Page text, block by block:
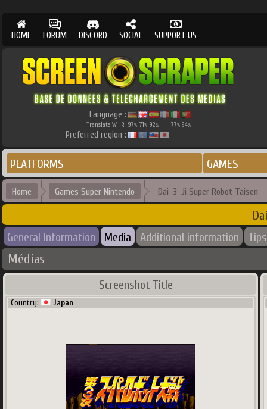
HOME FORUM DISCORD SOCIAL SUPPORT US
Language :
Translate W.I.P. 97% 71% 92% 77% 94%
Preferred region :
PLATFORMS GAMES
Home Games Super Nintendo Dai-3-Ji Super Robot Taisen
General Information Media Additional information Tips
Médias
Screenshot Title
Country: Japan